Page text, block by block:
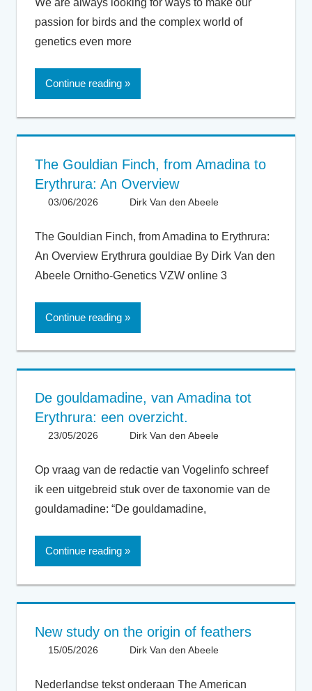
We are always looking for ways to make our
passion for birds and the complex world of
genetics even more
Continue reading
The Gouldian Finch, from Amadina to
Erythrura: An Overview
03/06/2026 Dirk Van den Abeele
Articles UK
General,
The Gouldian Finch, from Amadina to Erythrura:
An Overview Erythrura gouldiae By Dirk Van den
Abeele Ornitho-Genetics VZW online 3
Continue reading
De gouldamadine, van Amadina tot
Erythrura: een overzicht.
23/05/2026 Dirk Van den Abeele
Op vraag van de redactie van Vogelinfo schreef
ik een uitgebreid stuk over de taxonomie van de
gouldamadine: “De gouldamadine,
Continue reading
New study on the origin of feathers
15/05/2026 Dirk Van den Abeele
Nederlandse tekst onderaan The American